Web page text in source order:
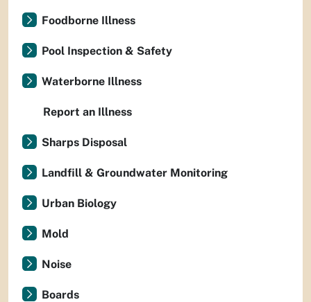
Foodborne Illness
Pool Inspection & Safety
Waterborne Illness
Report an Illness
Sharps Disposal
Landfill & Groundwater Monitoring
Urban Biology
Mold
Noise
Boards